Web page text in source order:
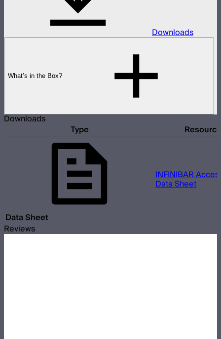
Downloads
What’s in the Box?
Downloads
Type Resource
Data Sheet
INFINIBAR
Data Sheet
Reviews